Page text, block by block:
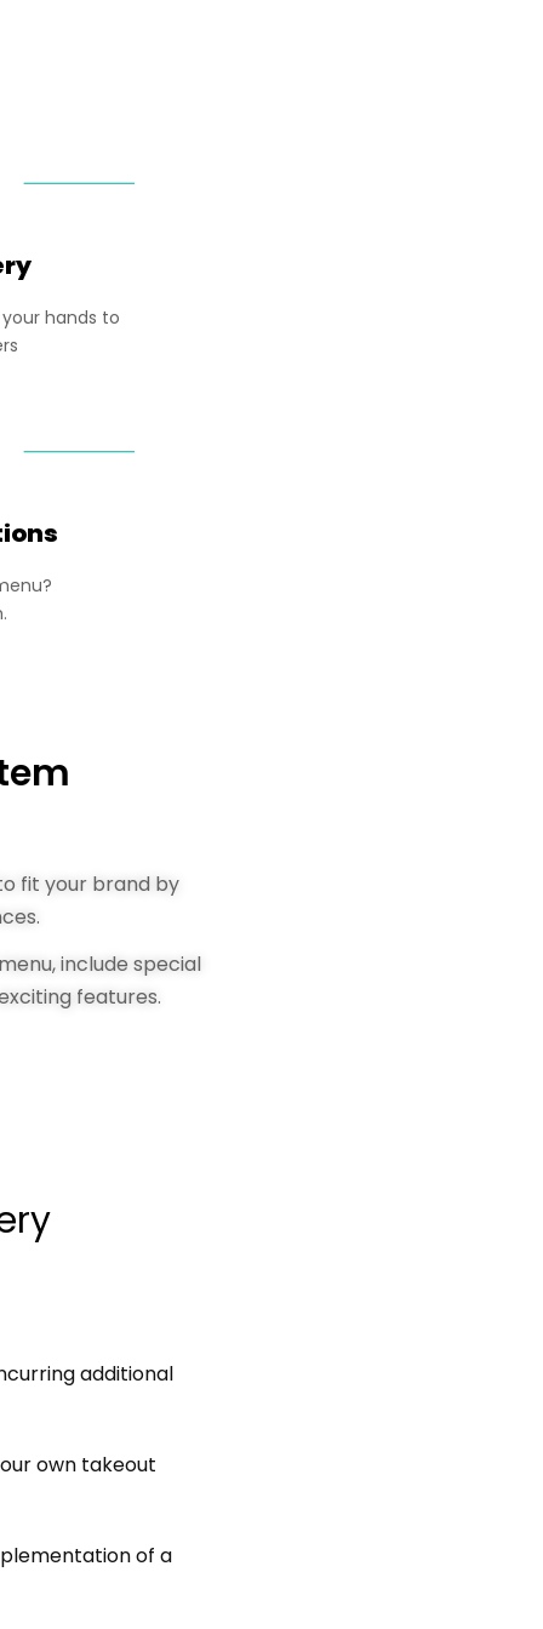
hands to
fit your brand by
include special
features.
additional
own takeout
of a